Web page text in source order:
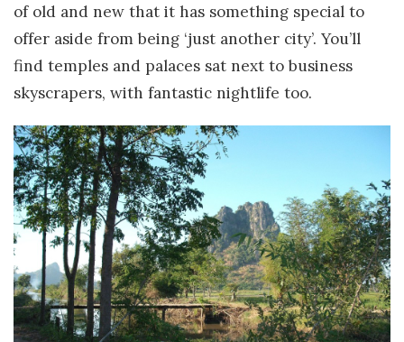
of old and new that it has something special to
offer aside from being ‘just another city’. You’ll
find temples and palaces sat next to business
skyscrapers, with fantastic nightlife too.